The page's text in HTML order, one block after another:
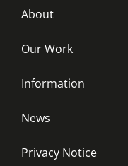
About
Our Work
Information
News
Privacy Notice